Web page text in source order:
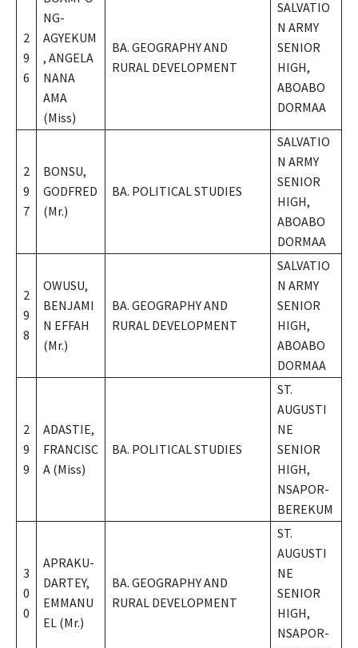
2
9
6
NG-
AGYEKUM
, ANGELA
NANA
AMA
(Miss)
BA. GEOGRAPHY AND
RURAL DEVELOPMENT
SALVATIO
N ARMY
SENIOR
HIGH,
ABOABO
DORMAA
2
9
7
BONSU,
GODFRED
(Mr.)
BA. POLITICAL STUDIES
SALVATIO
N ARMY
SENIOR
HIGH,
ABOABO
DORMAA
2
9
8
OWUSU,
BENJAMI
N EFFAH
(Mr.)
BA. GEOGRAPHY AND
RURAL DEVELOPMENT
SALVATIO
N ARMY
SENIOR
HIGH,
ABOABO
DORMAA
2
9
9
ADASTIE,
FRANCISC
A (Miss)
BA. POLITICAL STUDIES
ST.
AUGUSTI
NE
SENIOR
HIGH,
NSAPOR-
BEREKUM
3
0
0
APRAKU-
DARTEY,
EMMANU
EL (Mr.)
BA. GEOGRAPHY AND
RURAL DEVELOPMENT
ST.
AUGUSTI
NE
SENIOR
HIGH,
NSAPOR-